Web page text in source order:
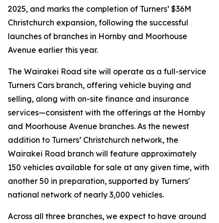
2025, and marks the completion of Turners’ $36M
Christchurch expansion, following the successful
launches of branches in Hornby and Moorhouse
Avenue earlier this year.
The Wairakei Road site will operate as a full-service
Turners Cars branch, offering vehicle buying and
selling, along with on-site finance and insurance
services—consistent with the offerings at the Hornby
and Moorhouse Avenue branches. As the newest
addition to Turners’ Christchurch network, the
Wairakei Road branch will feature approximately
150 vehicles available for sale at any given time, with
another 50 in preparation, supported by Turners'
national network of nearly 3,000 vehicles.
Across all three branches, we expect to have around